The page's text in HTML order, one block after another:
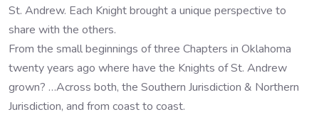
St. Andrew. Each Knight brought a unique perspective to
share with the others.
From the small beginnings of three Chapters in Oklahoma
twenty years ago where have the Knights of St. Andrew
grown? …Across both, the Southern Jurisdiction & Northern
Jurisdiction, and from coast to coast.